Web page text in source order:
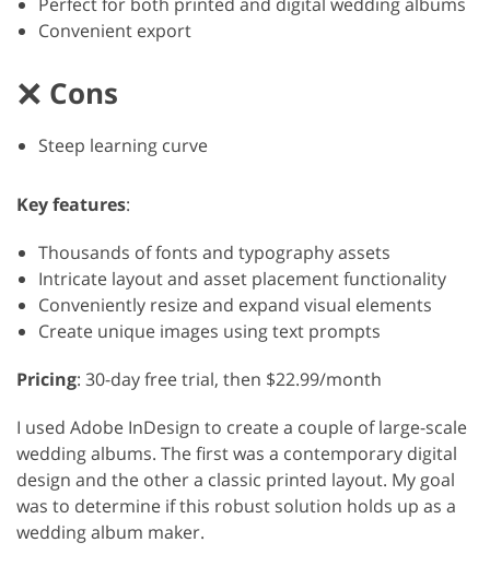
Convenient export
Cons
Steep learning curve
Key features:
Thousands of fonts and typography assets
Intricate layout and asset placement functionality
Conveniently resize and expand visual elements
Create unique images using text prompts
Pricing: 30-day free trial, then $22.99/month
I used Adobe InDesign to create a couple of large-scale
wedding albums. The first was a contemporary digital
design and the other a classic printed layout. My goal
was to determine if this robust solution holds up as a
wedding album maker.